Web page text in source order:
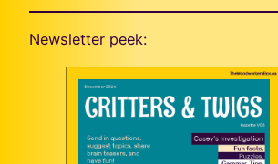
Newsletter peek: